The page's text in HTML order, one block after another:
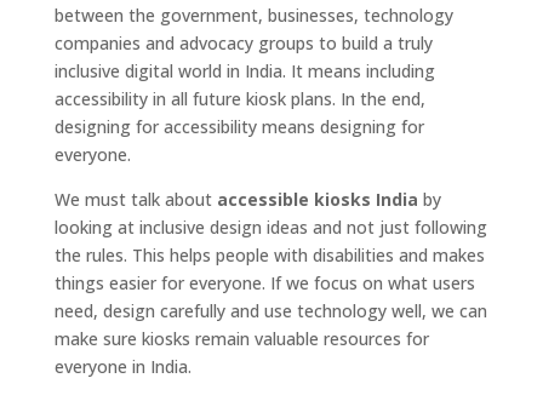
between the government, businesses, technology
companies and advocacy groups to build a truly
inclusive digital world in India. It means including
accessibility in all future kiosk plans. In the end,
designing for accessibility means designing for
everyone.
We must talk about accessible kiosks India by
looking at inclusive design ideas and not just following
the rules. This helps people with disabilities and makes
things easier for everyone. If we focus on what users
need, design carefully and use technology well, we can
make sure kiosks remain valuable resources for
everyone in India.